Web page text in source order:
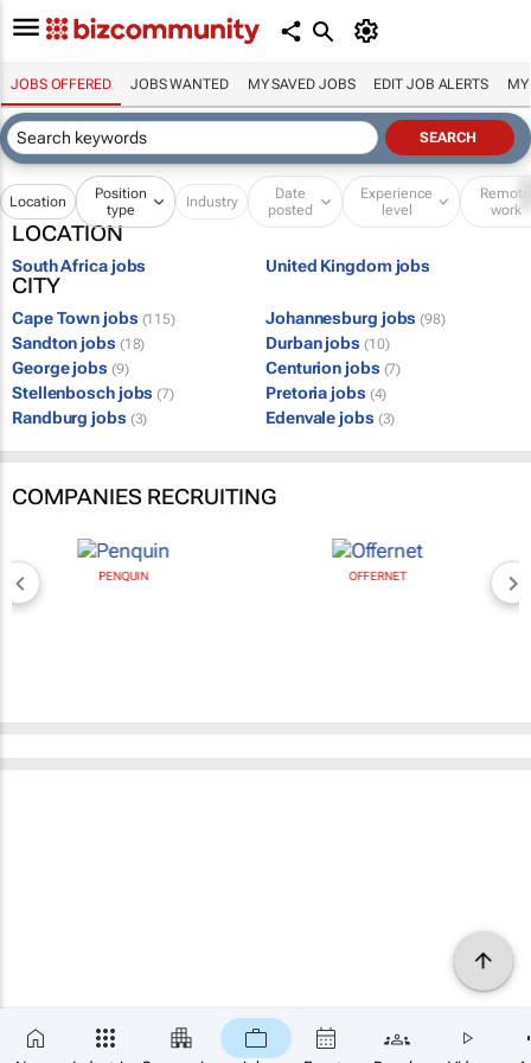
JOBS OFFERED JOBS WANTED MY SAVED JOBS EDIT JOB ALERTS MY
Location
Position
type
Industry
Date
posted
Experience
level
Remote
work
LOCATION
South Africa jobs United Kingdom jobs
CITY
Cape Town jobs (115) Johannesburg jobs (98)
Sandton jobs (18) Durban jobs (10)
George jobs (9) Centurion jobs (7)
Stellenbosch jobs (7) Pretoria jobs (4)
Randburg jobs (3) Edenvale jobs (3)
COMPANIES RECRUITING
PENQUIN OFFERNET